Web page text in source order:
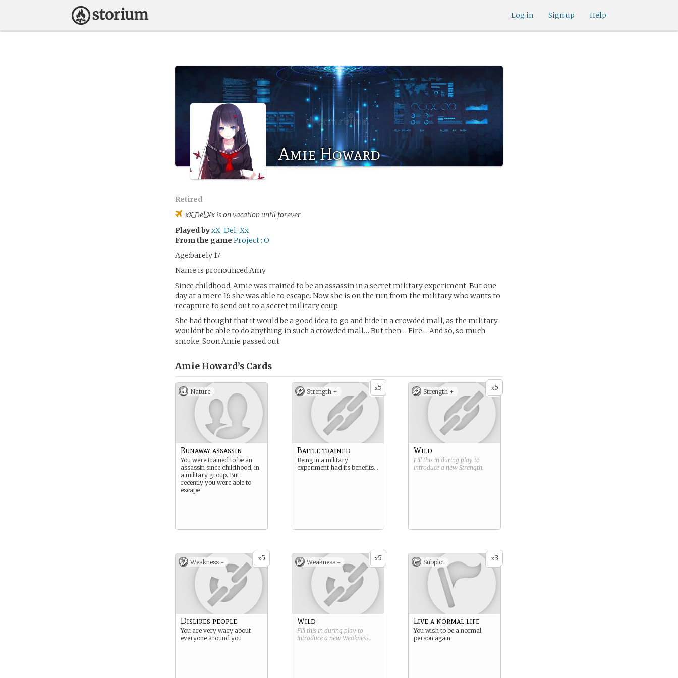
Help
Sign up
Log in
Amie Howard
Retired
xX_Del_Xx is on vacation until forever
Played byxX_Del_Xx
From the game Project : O
Age:barely 17
Name is pronounced Amy
Since childhood, Amie was trained to be an assassin in a secret military experiment. But one
day at a mere 16 she was able to escape. Now she is on the run from the military who wants to
recapture to send out to a secret military coup.
She had thought that it would be a good idea to go and hide in a crowded mall, as the military
wouldnt be able to do anything in such a crowded mall… But then… Fire… And so, so much
smoke. Soon Amie passed out
Amie Howard’s Cards
Nature
Runaway assassin
You were trained to be an
assassin since childhood, in
a military group. But
recently you were able to
escape
x5
Strength +
Battle trained
Being in a military
experiment had its benefits…
x5
Strength +
Wild
Fill this in during play to
introduce a new Strength.
x5
Weakness -
Dislikes people
You are very wary about
everyone around you
x5
Weakness -
Wild
Fill this in during play to
introduce a new Weakness.
x3
Subplot
Live a normal life
You wish to be a normal
person again